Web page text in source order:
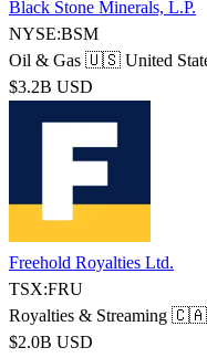
Black Stone Minerals, L.P.
NYSE:BSM
Oil & Gas 🇺🇸 United
$3.2B USD
Freehold Royalties Ltd.
TSX:FRU
Royalties & Streaming 🇨🇦
$2.0B USD